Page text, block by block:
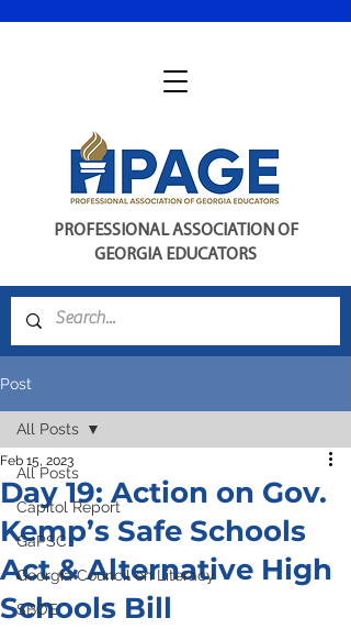
PROFESSIONAL ASSOCIATION OF
GEORGIA EDUCATORS
Post
All Posts
Capitol Report
GaPSC
Georgia Council on Literacy
SBOE
All Posts
Day 19: Action on Gov.
Kemp’s Safe Schools
Act & Alternative High
Schools Bill
Feb 15, 2023